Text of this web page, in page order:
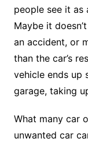
people see it as
Maybe it
an accident, or
than the car’s
vehicle ends up
garage, taking
What many car
unwanted car